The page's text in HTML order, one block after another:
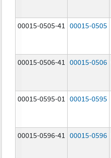
00015-0505-41 00015-0505
00015-0506-41 00015-0506
00015-0595-01 00015-0595
00015-0596-41 00015-0596